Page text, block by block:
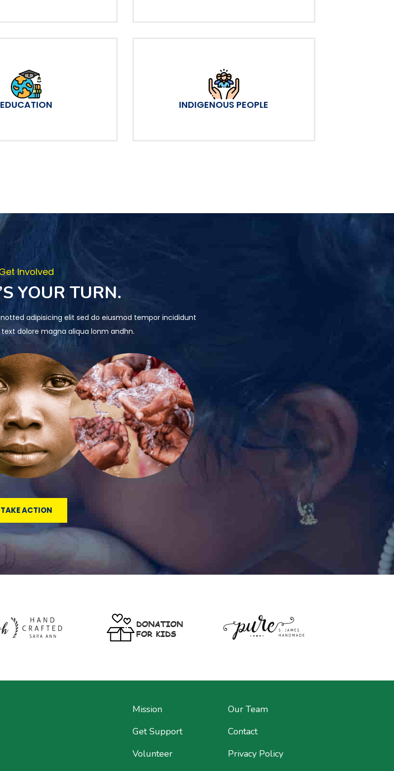
EDUCATION INDIGENOUS PEOPLE
Involved
YOUR TURN.
adipisicing elit sed do eiusmod tempor incididunt
dolore magna aliqua lonm andhn.
TAKE ACTION
Mission
Get Support
Volunteer
Our Team
Contact
Privacy Policy